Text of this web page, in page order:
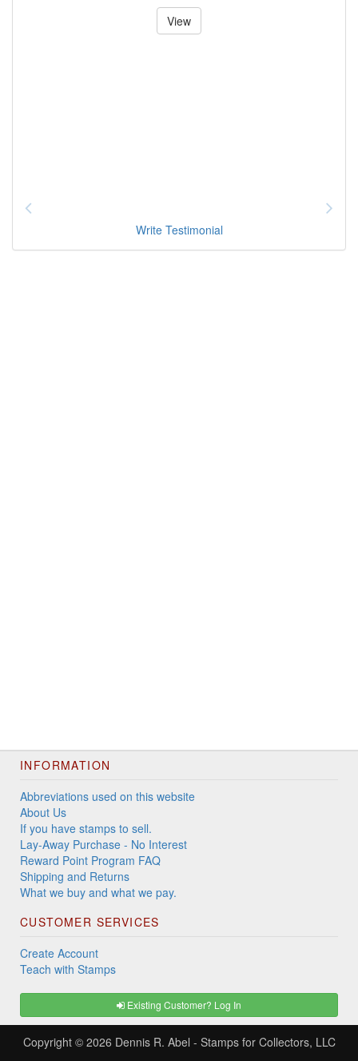
View
Write Testimonial
INFORMATION
Abbreviations used on this website
About Us
If you have stamps to sell.
Lay-Away Purchase - No Interest
Reward Point Program FAQ
Shipping and Returns
What we buy and what we pay.
CUSTOMER SERVICES
Create Account
Teach with Stamps
Existing Customer? Log In
Copyright © 2026 Dennis R. Abel - Stamps for Collectors, LLC